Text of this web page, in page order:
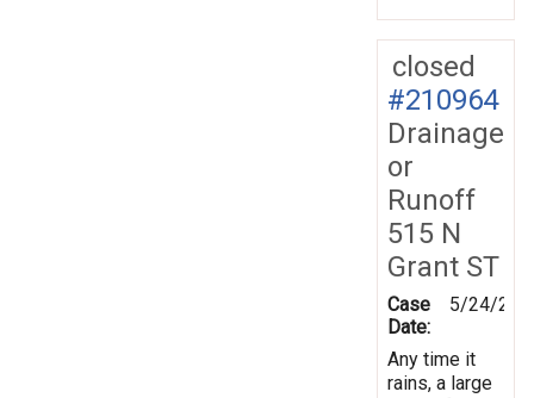
closed
#210964
Drainage
or
Runoff
515 N
Grant ST
Case
Date:
5/24/
Any time it
rains, a large